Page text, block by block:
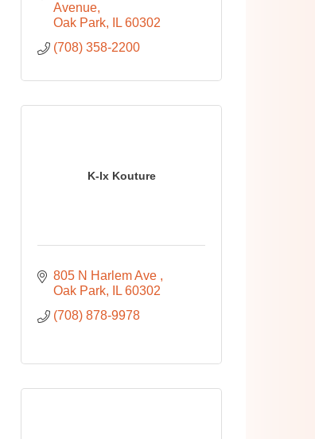
Avenue
Oak Park
IL 60302
(708) 358-2200
K-Ix Kouture
805 N Harlem Ave
Oak Park
IL 60302
(708) 878-9978